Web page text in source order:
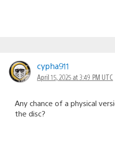
cypha911
April 15, 2025 at 3:49 PM UTC
Any chance of a physical
the disc?